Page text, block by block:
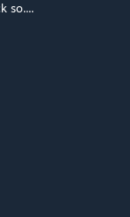
so....